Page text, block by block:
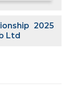
2025
Ltd